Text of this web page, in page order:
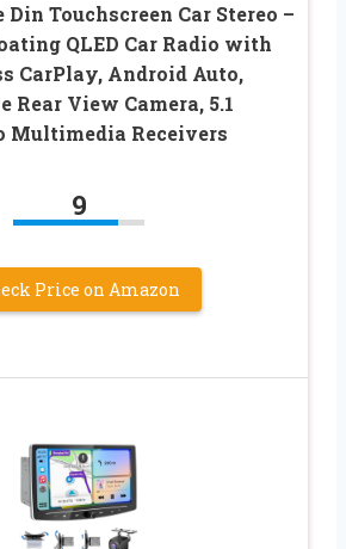
Din Touchscreen Car Stereo –
QLED Car Radio with
CarPlay, Android Auto,
Rear View Camera, 5.1
Multimedia Receivers
9
Price on Amazon